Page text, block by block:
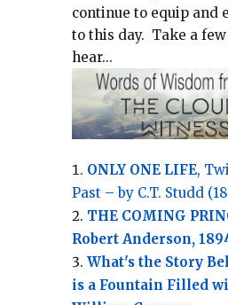
continue to equip and
to this day. Take a
hear...
ONLY ONE LIFE,
Past – by C.T. Studd
THE COMING
Robert Anderson,
What's the Story
is a Fountain Filled